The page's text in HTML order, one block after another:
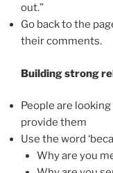
out.”
Go back to the
their comments.
Building strong
People are
provide them
Use the word
Why are you